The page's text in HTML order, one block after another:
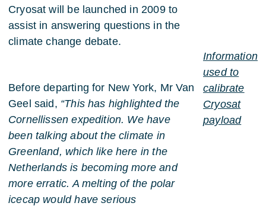
Cryosat will be launched in 2009 to
assist in answering questions in the
climate change debate.
Before departing for New York, Mr Van
Geel said, “This has highlighted the
Cornellissen expedition. We have
been talking about the climate in
Greenland, which like here in the
Netherlands is becoming more and
more erratic. A melting of the polar
icecap would have serious
Information
used to
calibrate
Cryosat
payload